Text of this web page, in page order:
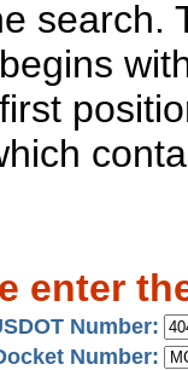
search.
enter
Number:
Number: